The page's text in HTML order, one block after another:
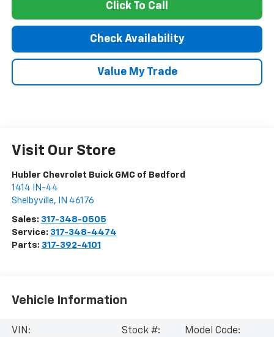
Click To Call
Check Availability
Value My Trade
Visit Our Store
Hubler Chevrolet Buick GMC of Bedford
1414 IN-44
Shelbyville, IN 46176
Sales: 317-348-0505
Service: 317-348-4474
Parts: 317-392-4101
Vehicle Information
VIN:
Stock #:
Model Code: